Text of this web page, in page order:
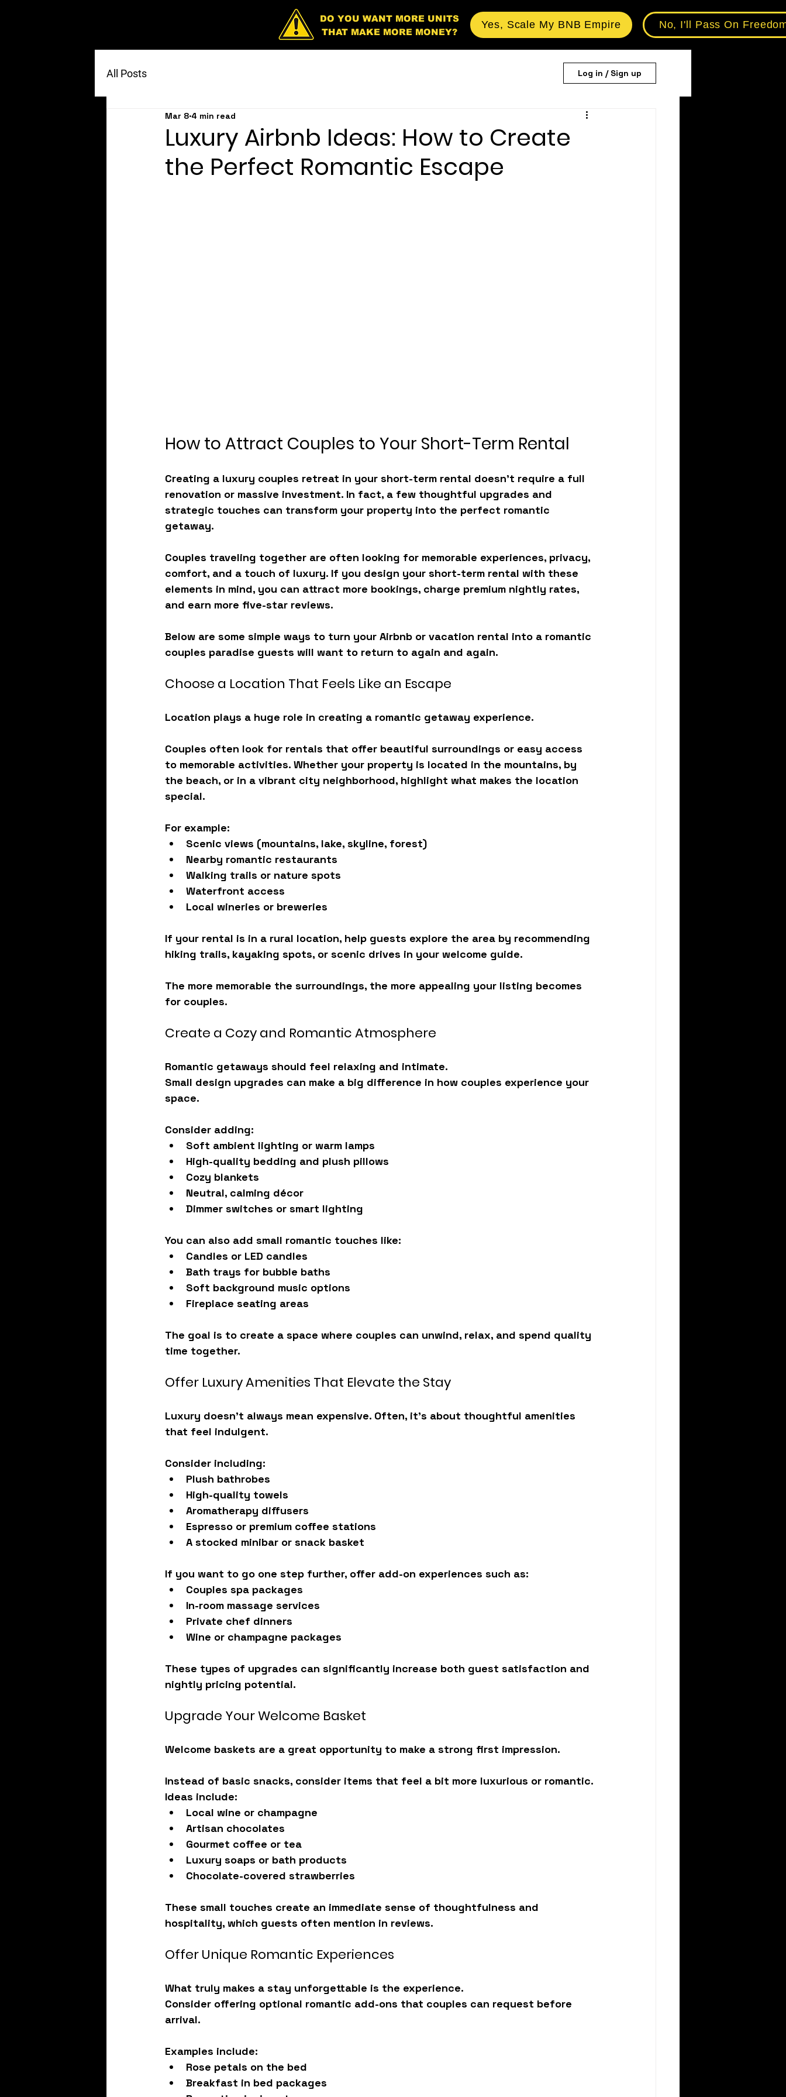
DO YOU WANT MORE UNITS
THAT MAKE MORE MONEY?
Yes, Scale My BNB Empire No, I'll Pass On
All Posts Log in / Sign up
Luxury Airbnb Ideas: How to Create
the Perfect Romantic Escape
Mar 8 4 min read
How to Attract Couples to Your Short-Term Rental
Creating a luxury couples retreat in your short-term rental doesn’t require a full
renovation or massive investment. In fact, a few thoughtful upgrades and
strategic touches can transform your property into the perfect romantic
getaway.
Couples traveling together are often looking for memorable experiences, privacy,
comfort, and a touch of luxury. If you design your short-term rental with these
elements in mind, you can attract more bookings, charge premium nightly rates,
and earn more five-star reviews.
Below are some simple ways to turn your Airbnb or vacation rental into a romantic
couples paradise guests will want to return to again and again.
Choose a Location That Feels Like an Escape
Location plays a huge role in creating a romantic getaway experience.
Couples often look for rentals that offer beautiful surroundings or easy access
to memorable activities. Whether your property is located in the mountains, by
the beach, or in a vibrant city neighborhood, highlight what makes the location
special.
For example:
Scenic views (mountains, lake, skyline, forest)
Nearby romantic restaurants
Walking trails or nature spots
Waterfront access
Local wineries or breweries
If your rental is in a rural location, help guests explore the area by recommending
hiking trails, kayaking spots, or scenic drives in your welcome guide.
The more memorable the surroundings, the more appealing your listing becomes
for couples.
Create a Cozy and Romantic Atmosphere
Romantic getaways should feel relaxing and intimate.
Small design upgrades can make a big difference in how couples experience your
space.
Consider adding:
Soft ambient lighting or warm lamps
High-quality bedding and plush pillows
Cozy blankets
Neutral, calming décor
Dimmer switches or smart lighting
You can also add small romantic touches like:
Candles or LED candles
Bath trays for bubble baths
Soft background music options
Fireplace seating areas
The goal is to create a space where couples can unwind, relax, and spend quality
time together.
Offer Luxury Amenities That Elevate the Stay
Luxury doesn’t always mean expensive. Often, it’s about thoughtful amenities
that feel indulgent.
Consider including:
Plush bathrobes
High-quality towels
Aromatherapy diffusers
Espresso or premium coffee stations
A stocked minibar or snack basket
If you want to go one step further, offer add-on experiences such as:
Couples spa packages
In-room massage services
Private chef dinners
Wine or champagne packages
These types of upgrades can significantly increase both guest satisfaction and
nightly pricing potential.
Upgrade Your Welcome Basket
Welcome baskets are a great opportunity to make a strong first impression.
Instead of basic snacks, consider items that feel a bit more luxurious or romantic.
Ideas include:
Local wine or champagne
Artisan chocolates
Gourmet coffee or tea
Luxury soaps or bath products
Chocolate-covered strawberries
These small touches create an immediate sense of thoughtfulness and
hospitality, which guests often mention in reviews.
Offer Unique Romantic Experiences
What truly makes a stay unforgettable is the experience.
Consider offering optional romantic add-ons that couples can request before
arrival.
Examples include:
Rose petals on the bed
Breakfast in bed packages